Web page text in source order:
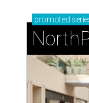
promoted